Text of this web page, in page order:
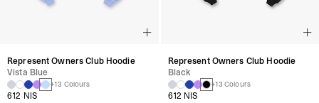
Represent Owners Club Hoodie
Vista Blue
+13 Colours
612 NIS
Represent Owners Club Hoodie
Black
+13 Colours
612 NIS